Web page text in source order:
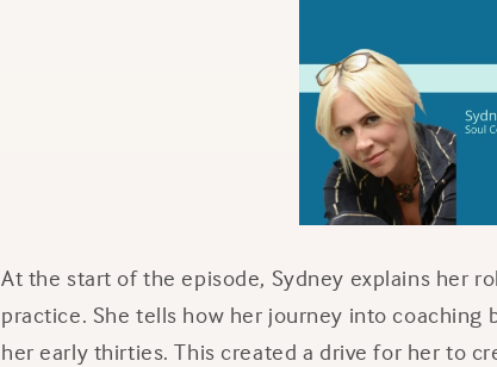
At the start of the episode, Sydney explains her
practice. She tells how her journey into coaching
her early thirties. This created a drive for her to